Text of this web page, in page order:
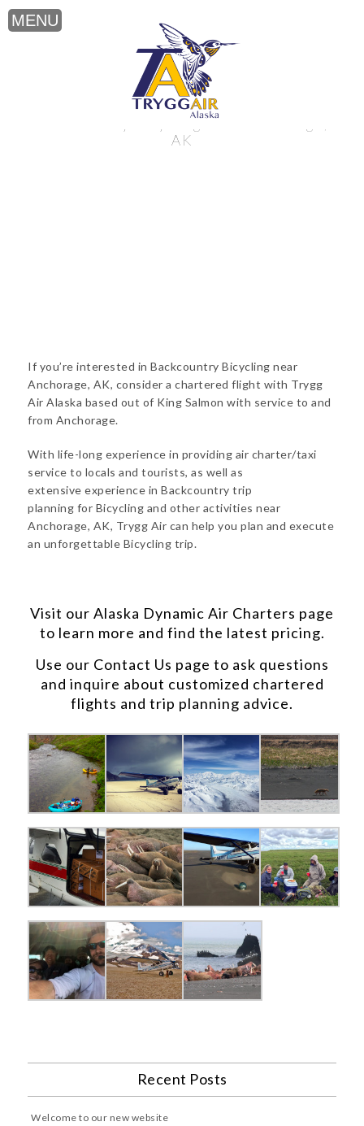
Backcountry Bicycling near Anchorage,
AK
If you’re interested in Backcountry Bicycling near
Anchorage, AK, consider a chartered flight with Trygg
Air Alaska based out of King Salmon with service to and
from Anchorage.
With life-long experience in providing air charter/taxi
service to locals and tourists, as well as
extensive experience in Backcountry trip
planning for Bicycling and other activities near
Anchorage, AK, Trygg Air can help you plan and execute
an unforgettable Bicycling trip.
Visit our Alaska Dynamic Air Charters page
to learn more and find the latest pricing.
Use our Contact Us page to ask questions
and inquire about customized chartered
flights and trip planning advice.
Recent Posts
Welcome to our new website